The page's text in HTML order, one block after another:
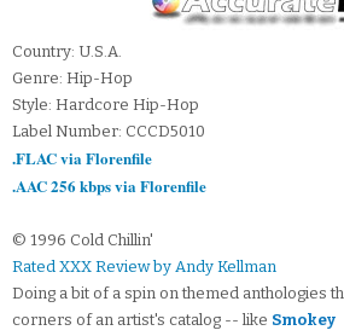
Country: U.S.A.
Genre: Hip-Hop
Style: Hardcore Hip-Hop
Label Number: CCCD5010
.FLAC via Florenfile
.AAC 256 kbps via Florenfile
© 1996 Cold Chillin'
Rated XXX Review by Andy Kellman
Doing a bit of a spin on themed anthologies
corners of an artist's catalog -- like Smokey